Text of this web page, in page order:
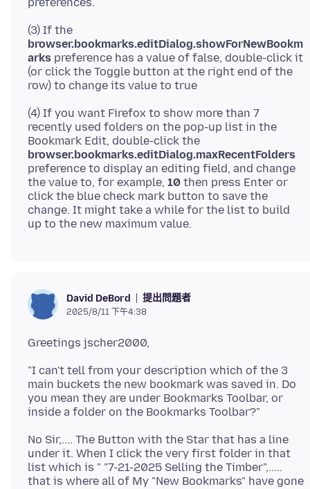
(3) If the
browser.bookmarks.editDialog.showForNewBookm
arks preference has a value of false, double-click it
(or click the Toggle button at the right end of the
(4) If you want Firefox to show more than 7
recently used folders on the pop-up list in the
Bookmark Edit, double-click the
browser.bookmarks.editDialog.maxRecentFolders
preference to display an editing field, and change
the value to, for example, 10 then press Enter or
click the blue check mark button to save the
change. It might take a while for the list to build
David DeBord 提出問題者
2025/8/11 下午4:38
"I can't tell from your description which of the 3
main buckets the new bookmark was saved in. Do
you mean they are under Bookmarks Toolbar, or
No Sir,.... The Button with the Star that has a line
under it. When I click the very first folder in that
list which is " "7-21-2025 Selling the Timber",.....
that is where all of My "New Bookmarks" have gone